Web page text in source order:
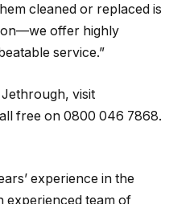
cleaned or replaced is
offer highly
service.”
visit
free on 0800 046 7868.
experience in the
experienced team of